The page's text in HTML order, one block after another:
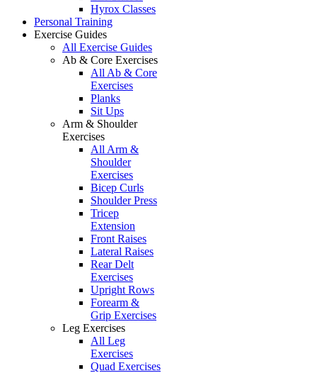
Hyrox Classes
Personal Training
Exercise Guides
All Exercise Guides
Ab & Core Exercises
All Ab & Core
Exercises
Planks
Sit Ups
Arm & Shoulder
Exercises
All Arm &
Shoulder
Exercises
Bicep Curls
Shoulder Press
Tricep
Extension
Front Raises
Lateral Raises
Rear Delt
Exercises
Upright Rows
Forearm &
Grip Exercises
Leg Exercises
All Leg
Exercises
Quad Exercises